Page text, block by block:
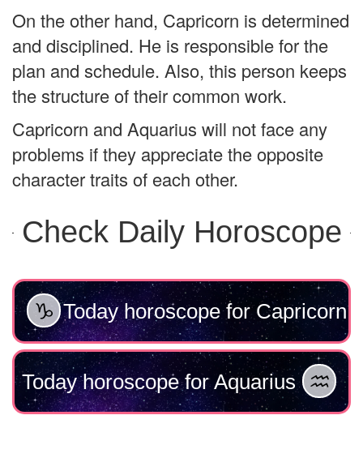
On the other hand, Capricorn is determined
and disciplined. He is responsible for the
plan and schedule. Also, this person keeps
the structure of their common work.
Capricorn and Aquarius will not face any
problems if they appreciate the opposite
character traits of each other.
Check Daily Horoscope
Today horoscope for Capricorn
Today horoscope for Aquarius